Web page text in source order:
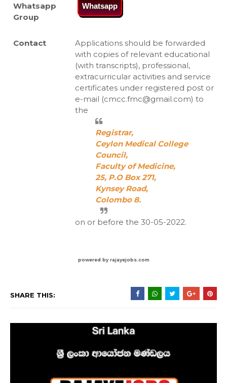
Whatsapp
Group
Whatsapp
Contact
Applications should be forwarded
with copies of relevant educational
(with transcripts), professional,
extracurricular activities and service
certificates under registered post or
e-mail (cmcc.fmc@gmail.com) to
the
Registrar,
Ceylon Medical College
Council,
Faculty of Medicine,
25, P.O Box 271,
Kynsey Road,
Colombo 8.
on or before the 30-05-2022.
powered by rajayejobs.com
SHARE THIS: